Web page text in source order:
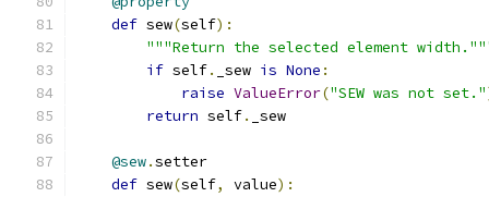
def sew(self):
"""Return the selected element
if self. _sew is None :
raise ValueError("SEW was not set."
return self. _sew
@sew.setter
def sew(self, value):